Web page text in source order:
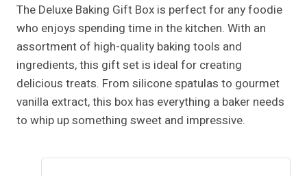
The Deluxe Baking Gift Box is perfect for any foodie
who enjoys spending time in the kitchen. With an
assortment of high-quality baking tools and
ingredients, this gift set is ideal for creating
delicious treats. From silicone spatulas to gourmet
vanilla extract, this box has everything a baker needs
to whip up something sweet and impressive.